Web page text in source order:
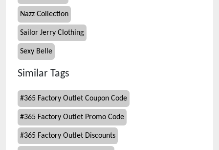
Nazz Collection
Sailor Jerry Clothing
Sexy Belle
Similar Tags
#365 Factory Outlet Coupon Code
#365 Factory Outlet Promo Code
#365 Factory Outlet Discounts